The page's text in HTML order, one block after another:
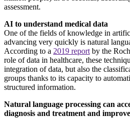
assessment.
AI to understand medical data
One of the fields of knowledge in
advancing very quickly is natural
According to a 2019 report by the
role of data in healthcare, these
integration of data, but also the
groups thanks to its capacity to
structured information.
Natural language processing can
diagnosis and treatment and